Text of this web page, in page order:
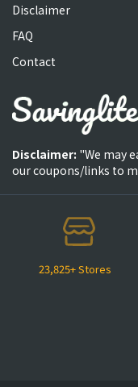
23,825+ Stores
Disclaimer
FAQ
Contact
Disclaimer: "We may
our coupons/links to